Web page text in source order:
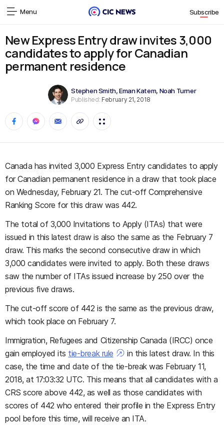
Menu Subscribe
New Express Entry draw invites 3,000
candidates to apply for Canadian
permanent residence
Stephen Smith,Eman Katem, Noah Turner
Published: February 21, 2018
Canada has invited 3,000 Express Entry candidates to apply
for Canadian permanent residence in a draw that took place
on Wednesday, February 21. The cut-off Comprehensive
Ranking Score for this draw was 442.
The total of 3,000 Invitations to Apply (ITAs) that were
issued in this latest draw is also the same as the February 7
draw. This marks the second consecutive draw in which
3,000 candidates were invited to apply. Both these draws
saw the number of ITAs issued increase by 250 over the
previous five draws.
The cut-off score of 442 is the same as the previous draw,
which took place on February 7.
Immigration, Refugees and Citizenship Canada (IRCC) once
gain employed its tie-break rule
in this latest draw. In this
case, the time and date of the tie-break was February 11,
2018, at 17:03:32 UTC. This means that all candidates with a
CRS score above 442, as well as those candidates with
scores of 442 who entered their profile in the Express Entry
pool before this time, will receive an ITA.